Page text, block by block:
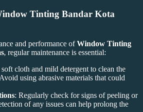
Tinting Bandar Kota
and performance ofWindow Tinting
, regular maintenance is essential:
soft cloth and mild detergent to clean the
using abrasive materials that could
: Regularly check for signs of peeling or
of any issues can help prolong the